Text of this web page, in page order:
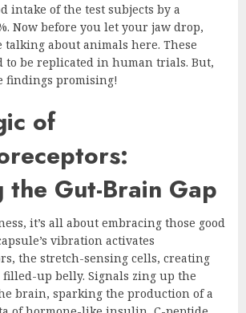
intake of the test subjects by a
Now before you let your jaw drop,
talking about animals here. These
to be replicated in human trials. But,
findings promising!
of
the Gut-Brain Gap
it’s all about embracing those good
vibration activates
the stretch-sensing cells, creating
up belly. Signals zing up the
brain, sparking the production of a